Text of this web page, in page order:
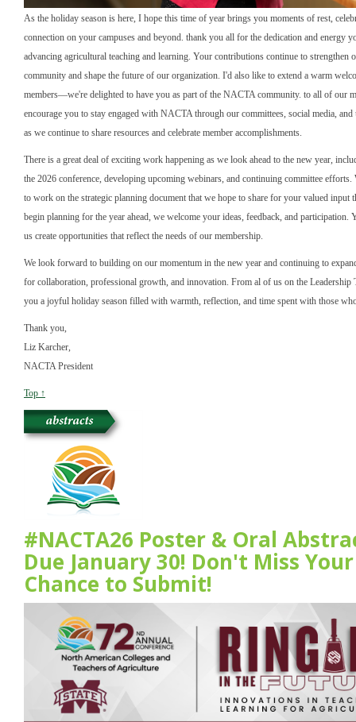
As the holiday season is here, I hope this time of year brings you moments of rest,
connection on your campuses and beyond. thank you all for the dedication and energy
advancing agricultural teaching and learning. Your contributions continue to strengthen
community and shape the future of our organization. I'd also like to extend a warm
members—we're delighted to have you as part of the NACTA community. to all of our
encourage you to stay engaged with NACTA through our committees, social media, and
as we continue to share resources and celebrate member accomplishments.
There is a great deal of exciting work happening as we look ahead to the new year,
the 2026 conference, developing upcoming webinars, and continuing committee efforts.
to work on the strategic planning document that we hope to share for your valued input
begin planning for the year ahead, we welcome your ideas, feedback, and participation.
us create opportunities that reflect the needs of our membership.
We look forward to building on our momentum in the new year and continuing to
for collaboration, professional growth, and innovation. From al of us on the Leadership
you a joyful holiday season filled with warmth, reflection, and time spent with those
Thank you,
Liz Karcher,
NACTA President
Top ↑
#NACTA26 Poster & Oral
Due January 30! Don't Miss Your
Chance to Submit!